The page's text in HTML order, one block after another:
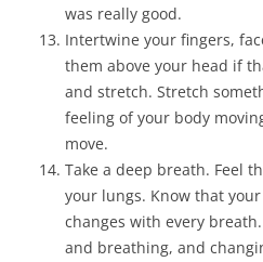
was really good.
Intertwine your fingers,
them above your head if
and stretch. Stretch
feeling of your body
move.
Take a deep breath. Feel
your lungs. Know that
changes with every
and breathing, and